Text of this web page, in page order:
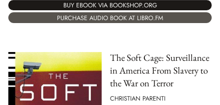
BUY EBOOK VIA BOOKSHOP.ORG
PURCHASE AUDIO BOOK AT LIBRO.FM
The Soft Cage: Surveillance
in America From Slavery to
the War on Terror
CHRISTIAN PARENTI